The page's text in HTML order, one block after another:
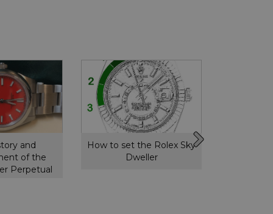
and
of the
Perpetual
How to set the Rolex Sky
Dweller